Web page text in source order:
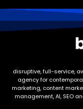
disruptive, full-service,
agency for
marketing, content
management, AI, SEO